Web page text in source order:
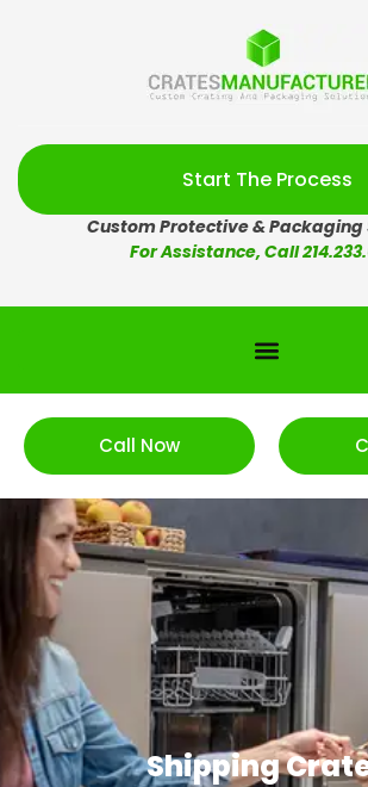
Start The Process
Custom Protective & Packaging
For Assistance, Call
Call Now
Shipping